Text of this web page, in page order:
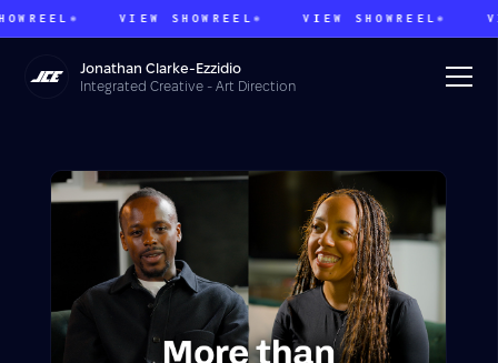
Jonathan Clarke-Ezzidio
Integrated Creative - Art Direction
VIEW SHOWREEL VIEW SHOWREEL VIEW